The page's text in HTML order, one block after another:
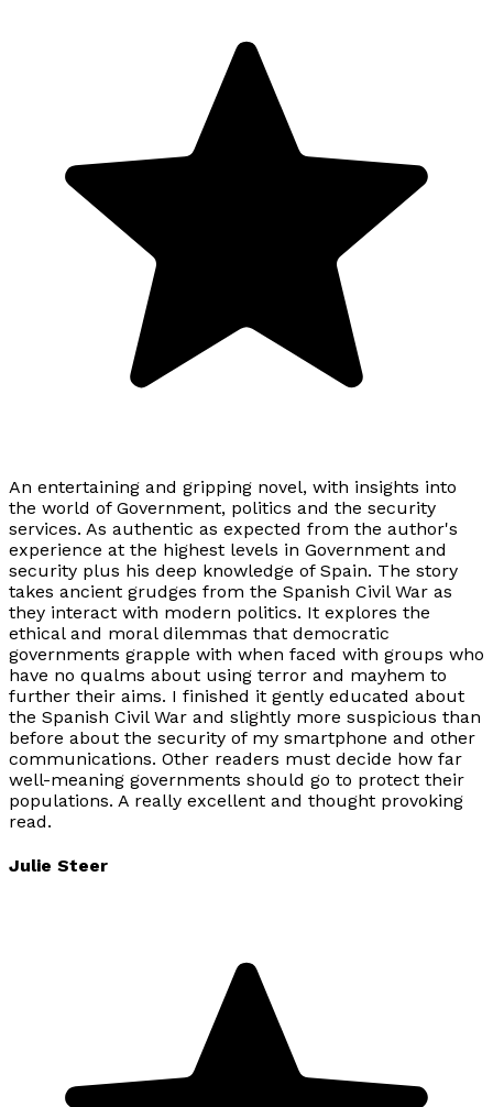
An entertaining and gripping novel, with insights into
the world of Government, politics and the security
services. As authentic as expected from the author's
experience at the highest levels in Government and
security plus his deep knowledge of Spain. The story
takes ancient grudges from the Spanish Civil War as
they interact with modern politics. It explores the
ethical and moral dilemmas that democratic
governments grapple with when faced with groups who
have no qualms about using terror and mayhem to
further their aims. I finished it gently educated about
the Spanish Civil War and slightly more suspicious than
before about the security of my smartphone and other
communications. Other readers must decide how far
well-meaning governments should go to protect their
populations. A really excellent and thought provoking
read.
Julie Steer